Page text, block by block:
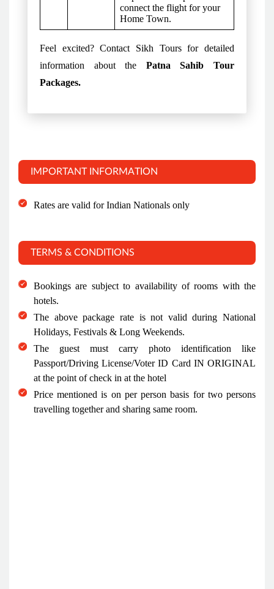
connect the flight for your
Home Town.
Feel excited? Contact Sikh Tours for detailed
information about the Patna Sahib Tour
Packages.
IMPORTANT INFORMATION
Rates are valid for Indian Nationals only
TERMS & CONDITIONS
Bookings are subject to availability of rooms with the
hotels.
The above package rate is not valid during National
Holidays, Festivals & Long Weekends.
The guest must carry photo identification like
Passport/Driving License/Voter ID Card IN ORIGINAL
at the point of check in at the hotel
Price mentioned is on per person basis for two persons
travelling together and sharing same room.